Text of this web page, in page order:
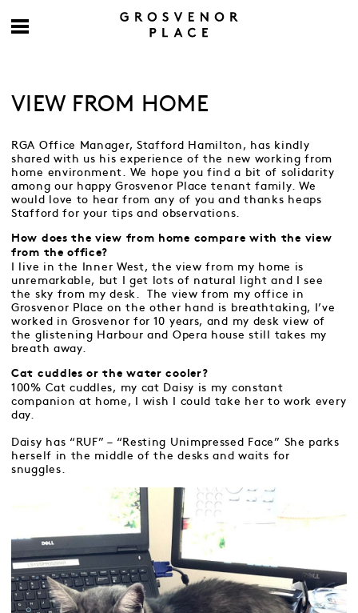
VIEW FROM HOME
RGA Office Manager, Stafford Hamilton, has kindly
shared with us his experience of the new working from
home environment. We hope you find a bit of solidarity
among our happy Grosvenor Place tenant family. We
would love to hear from any of you and thanks heaps
Stafford for your tips and observations.
How does the view from home compare with the view
from the office?
I live in the Inner West, the view from my home is
unremarkable, but I get lots of natural light and I see
the sky from my desk. The view from my office in
Grosvenor Place on the other hand is breathtaking, I’ve
worked in Grosvenor for 10 years, and my desk view of
the glistening Harbour and Opera house still takes my
breath away.
Cat cuddles or the water cooler?
100% Cat cuddles, my cat Daisy is my constant
companion at home, I wish I could take her to work every
day.
Daisy has “RUF” – “Resting Unimpressed Face” She parks
herself in the middle of the desks and waits for
snuggles.